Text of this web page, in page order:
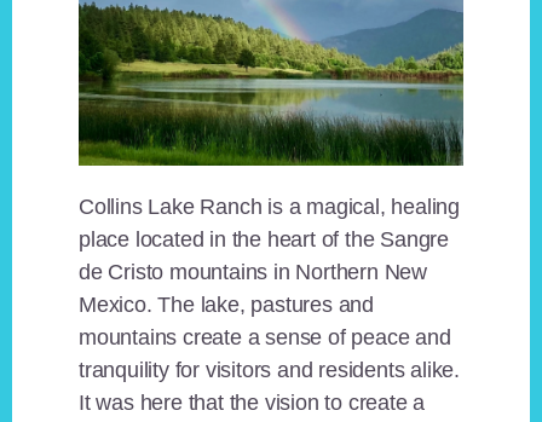
Collins Lake Ranch is a magical, healing
place located in the heart of the Sangre
de Cristo mountains in Northern New
Mexico. The lake, pastures and
mountains create a sense of peace and
tranquility for visitors and residents alike.
It was here that the vision to create a